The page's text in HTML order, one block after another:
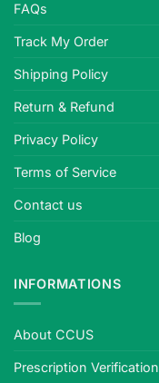
FAQs
Track My Order
Shipping Policy
Return & Refund
Privacy Policy
Terms of Service
Contact us
Blog
INFORMATIONS
About CCUS
Prescription Verification